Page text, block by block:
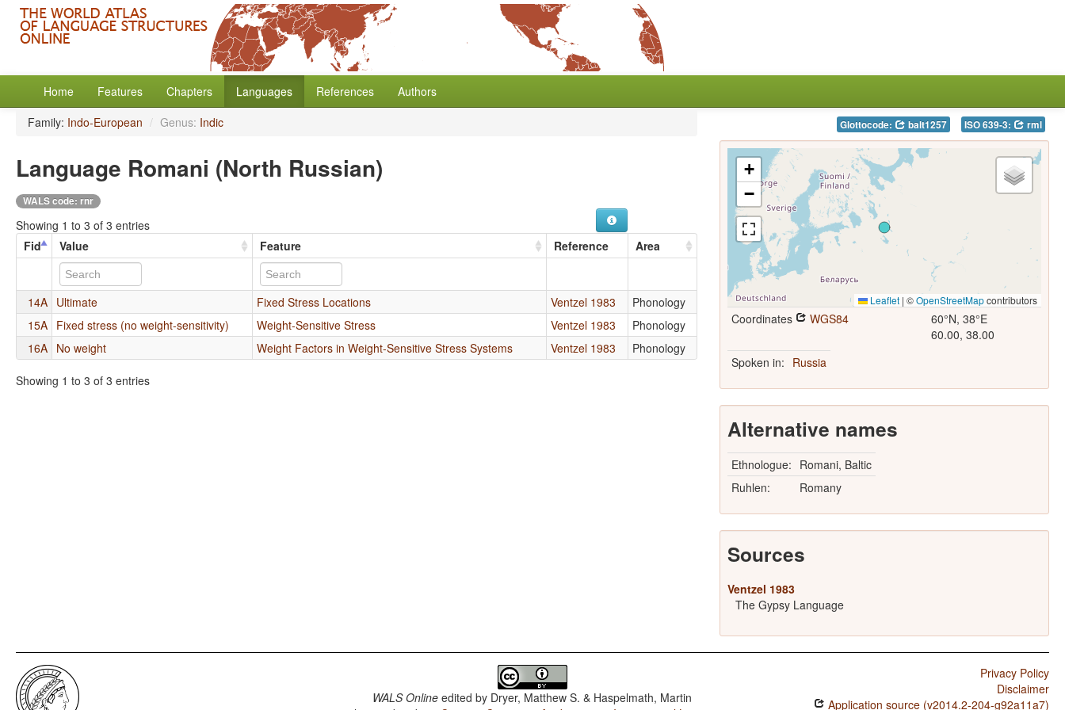
Home Features Chapters Languages References
Authors
Family: Indo-European / Genus: Indic
Language Romani (North Russian)
WALS code: rnr
Showing 1 to 3 of 3 entries
Fid
Value Feature Reference Area
14A Ultimate Fixed Stress Locations Ventzel 1983
Phonology
15A Fixed stress (no weight-sensitivity) Weight-Sensitive Stress Ventzel 1983
Phonology
16A No weight Weight Factors in Weight-Sensitive Stress Systems Ventzel 1983 Phonology
Showing 1 to 3 of 3 entries
Glottocode: balt1257 ISO 639-3: rml
+
−
Leaflet | ©OpenStreetMapcontributors
Coordinates WGS84
60°N, 38°E
60.00, 38.00
Spoken in: Russia
Alternative names
Ethnologue: Romani, Baltic
Ruhlen:
Romany
Sources
Ventzel 1983
The Gypsy Language
WALS Online edited by Dryer, Matthew S. & Haspelmath, Martin
Privacy Policy
Disclaimer
Application source (v2014.2-204-g92a11a7)